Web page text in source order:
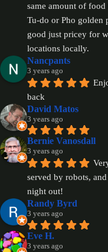
same amount of
Tu-do or Pho golden
good just pricey for
locations locally.
Nancpants
3 years ago
back
David Matos
3 years ago
Bernie Vanosdall
3 years ago
served by robots,
night out!
Randy Byrd
3 years ago
Eve H.
3 years ago